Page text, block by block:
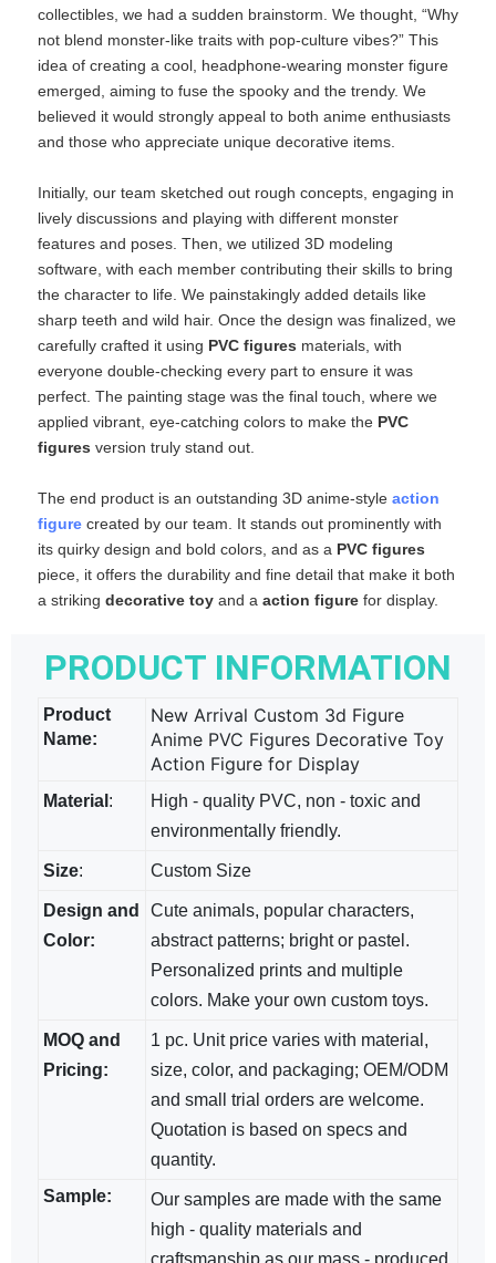
collectibles, we had a sudden brainstorm. We thought, “Why
not blend monster‑like traits with pop‑culture vibes?” This
idea of creating a cool, headphone‑wearing monster figure
emerged, aiming to fuse the spooky and the trendy. We
believed it would strongly appeal to both anime enthusiasts
and those who appreciate unique decorative items.
Initially, our team sketched out rough concepts, engaging in
lively discussions and playing with different monster
features and poses. Then, we utilized 3D modeling
software, with each member contributing their skills to bring
the character to life. We painstakingly added details like
sharp teeth and wild hair. Once the design was finalized, we
carefully crafted it using PVC figures ​ materials, with
everyone double‑checking every part to ensure it was
perfect. The painting stage was the final touch, where we
applied vibrant, eye‑catching colors to make the PVC
figures ​ version truly stand out.
The end product is an outstanding 3D anime‑style action
figure​ created by our team. It stands out prominently with
its quirky design and bold colors, and as a PVC figures
piece, it offers the durability and fine detail that make it both
a striking decorative toy​ and a action figure​ for display.
PRODUCT INFORMATION
Product
Name:
New Arrival Custom 3d Figure
Anime PVC Figures Decorative Toy
Action Figure for Display
Material :
High - quality PVC, non - toxic and
environmentally friendly.
Size: Custom Size
Design and
Color:
Cute animals, popular characters,
abstract patterns; bright​ or pastel.
Personalized prints and multiple
colors. Make your own custom toys.
MOQ and
Pricing:
1 pc. Unit price varies with material,
size, color, and packaging; OEM/ODM​
and small trial orders are welcome.
Quotation is based on specs and
quantity.
Sample:
Our samples are made with the same
high - quality materials and